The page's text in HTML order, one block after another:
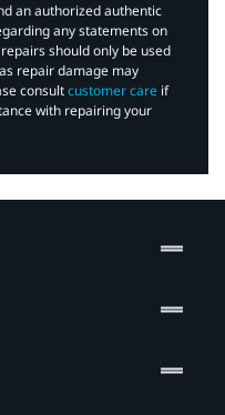
an authorized authentic
any statements on
should only be used
repair damage may
consultcustomer care if
with repairing your